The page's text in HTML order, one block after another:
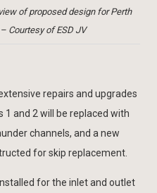
of proposed design for Perth
Courtesy of ESD JV
repairs and upgrades
1 and 2 will be replaced with
channels, and a new
for skip replacement.
for the inlet and outlet